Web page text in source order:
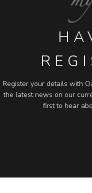
Register your details with
the latest news on our
first to hear